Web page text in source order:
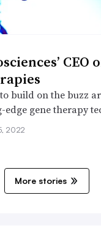
CEO
build on the buzz
edge gene therapy
2022
More stories